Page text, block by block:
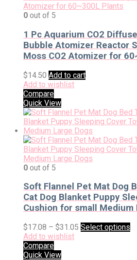
0 out of 5
1 Pc Aquarium CO2
Bubble Atomizer Reactor
Moss CO2 Atomizer for
$14.50 Add to cart
Add to wishlist
Compare
Quick View
0 out of 5
Soft Flannel Pet Mat Dog
Cat Dog Blanket Puppy
Cushion for small Medium
$17.08 – $31.05 Select options
Add to wishlist
Compare
Quick View